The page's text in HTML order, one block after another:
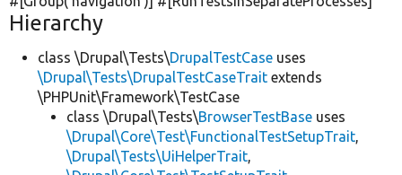
Hierarchy
class \Drupal\Tests\DrupalTestCase uses
\Drupal\Tests\DrupalTestCaseTrait extends
\PHPUnit\Framework\TestCase
class \Drupal\Tests\BrowserTestBase uses
\Drupal\Core\Test\FunctionalTestSetupTrait,
\Drupal\Tests\UiHelperTrait,